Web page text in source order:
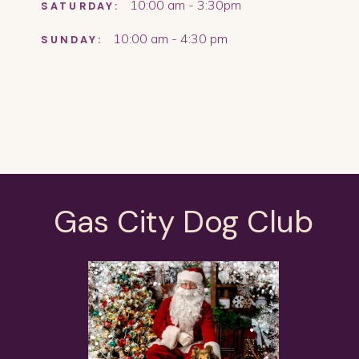
SATURDAY: 10:00 am - 3:30pm
SUNDAY: 10:00 am - 4:30 pm
Gas City Dog Club